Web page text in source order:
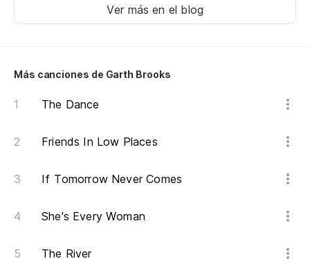
Ver más en el blog
Más canciones de Garth Brooks
The Dance
Friends In Low Places
If Tomorrow Never Comes
She's Every Woman
The River